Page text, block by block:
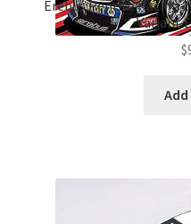
Erebus Penrite Racing
Variant
$